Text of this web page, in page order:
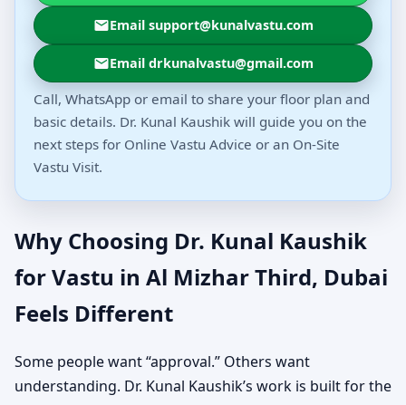
Email support@kunalvastu.com
Email drkunalvastu@gmail.com
Call, WhatsApp or email to share your floor plan and
basic details. Dr. Kunal Kaushik will guide you on the
next steps for Online Vastu Advice or an On-Site
Vastu Visit.
Why Choosing Dr. Kunal Kaushik
for Vastu in Al Mizhar Third, Dubai
Feels Different
Some people want “approval.” Others want
understanding. Dr. Kunal Kaushik’s work is built for the